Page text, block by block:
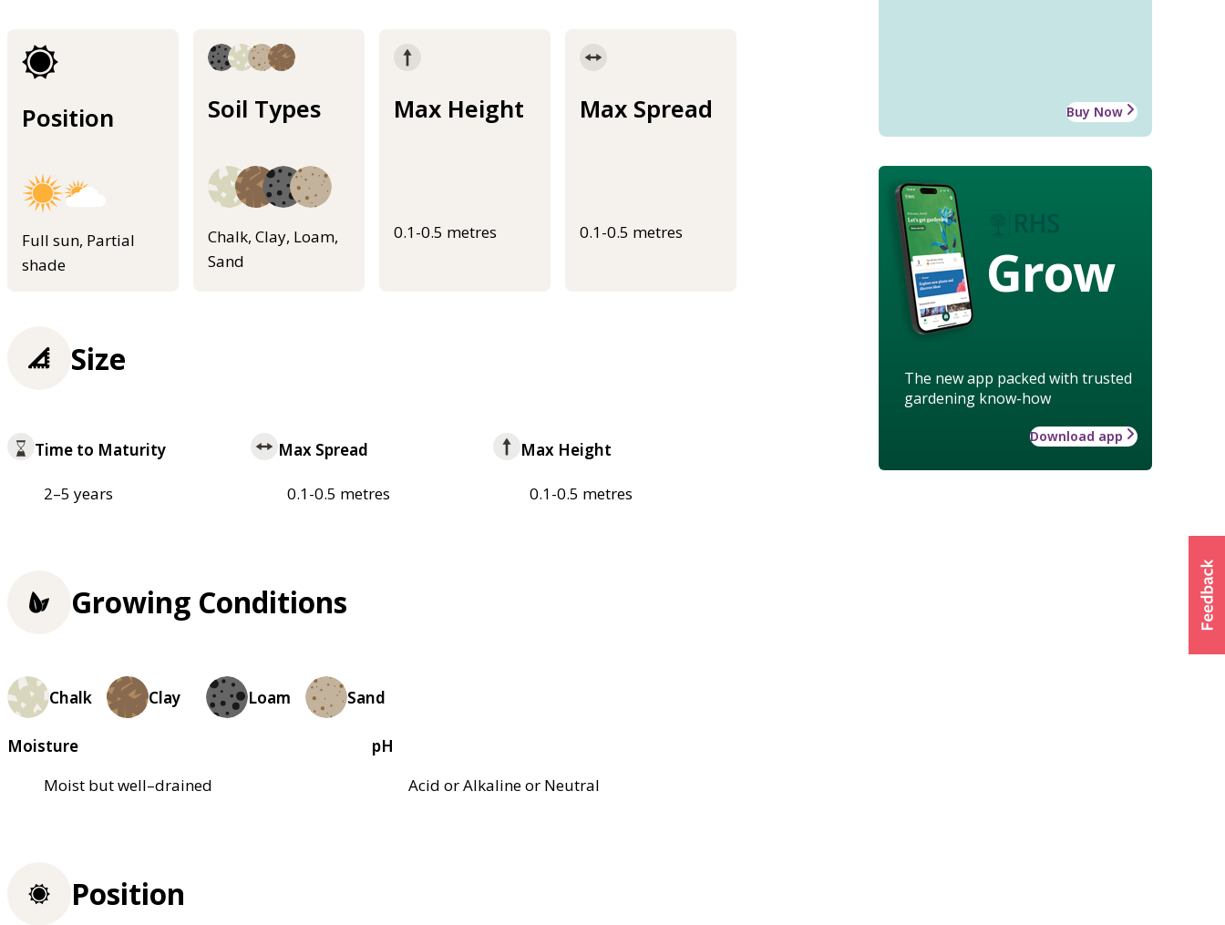
Position
Full sun, Partial
shade
Soil Types
Chalk, Clay, Loam,
Sand
Max Height
0.1-0.5 metres
Max Spread
0.1-0.5 metres
Buy Now
Grow
The new app packed with trusted
gardening know-how
Download app
Size
Time to Maturity
2–5 years
Max Spread
0.1-0.5 metres
Max Height
0.1-0.5 metres
Growing Conditions
Chalk Clay Loam Sand
Moisture
Moist but well–drained
pH
Acid or Alkaline or Neutral
Position